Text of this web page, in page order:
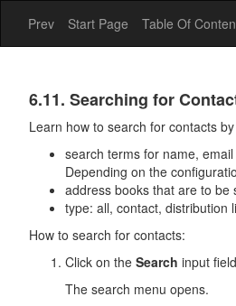
Prev Start Page Table Of
Address
Book
6.11. Searching for
Learn how to search for contacts
search terms for name,
Depending on the
address books that are to be
type: all, contact, distribution
How to search for contacts:
Click on the Search input
The search menu opens.